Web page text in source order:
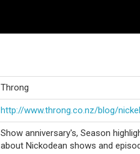
Throng
http://www.throng.co.nz/blog/
Show anniversary's, Season
about Nickodean shows and